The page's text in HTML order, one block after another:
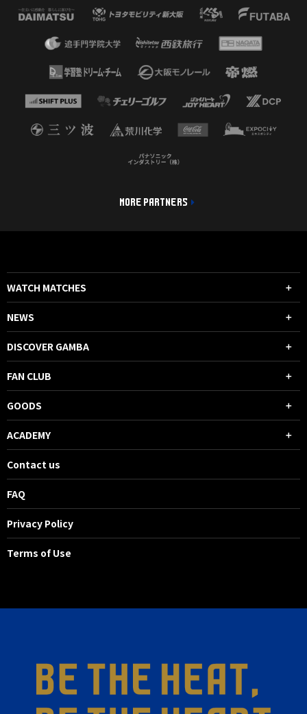
MORE PARTNERS
WATCH MATCHES
NEWS
DISCOVER GAMBA
FAN CLUB
GOODS
ACADEMY
Contact us
FAQ
Privacy Policy
Terms of Use